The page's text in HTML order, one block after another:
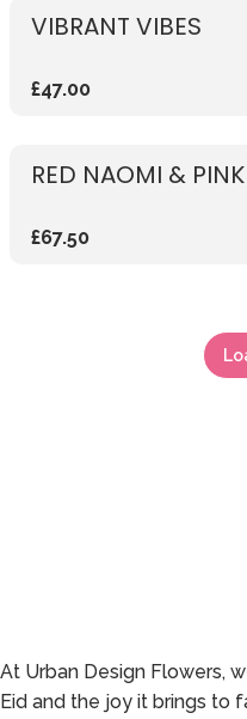
VIBRANT VIBES
£47.00
RED NAOMI &
£67.50
At Urban Design Flowers,
Eid and the joy it brings to